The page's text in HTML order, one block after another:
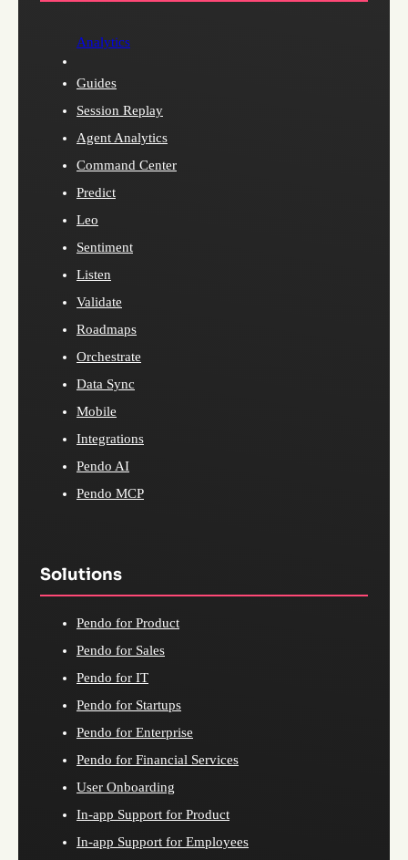
Analytics
Guides
Session Replay
Agent Analytics
Command Center
Predict
Leo
Sentiment
Listen
Validate
Roadmaps
Orchestrate
Data Sync
Mobile
Integrations
Pendo AI
Pendo MCP
Solutions
Pendo for Product
Pendo for Sales
Pendo for IT
Pendo for Startups
Pendo for Enterprise
Pendo for Financial Services
User Onboarding
In-app Support for Product
In-app Support for Employees